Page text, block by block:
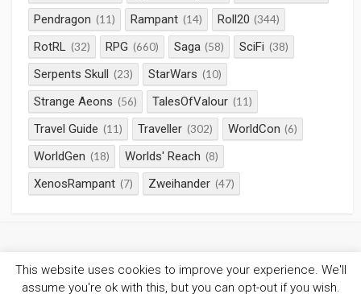
Pendragon (11) Rampant (14) Roll20 (344)
RotRL (32) RPG (660) Saga (58) SciFi (38)
Serpents Skull (23) StarWars (10)
Strange Aeons (56) TalesOfValour (11)
Travel Guide (11) Traveller (302) WorldCon (6)
WorldGen (18) Worlds' Reach (8)
XenosRampant (7) Zweihander (47)
©2026Gaming Chronicles/Privacy Policy
This website uses cookies to improve your experience. We'll
assume you're ok with this, but you can opt-out if you wish.